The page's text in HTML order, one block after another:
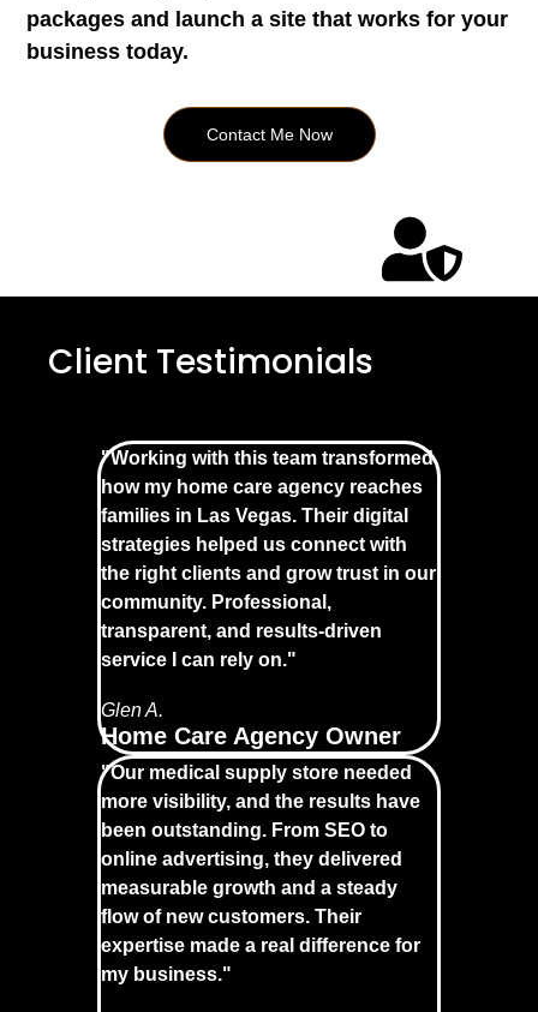
packages and launch a site that works for your
business today.
Contact Me Now
Client Testimonials
"Working with this team transformed
how my home care agency reaches
families in Las Vegas. Their digital
strategies helped us connect with
the right clients and grow trust in our
community. Professional,
transparent, and results-driven
service I can rely on."
Glen A.
Home Care Agency Owner
"Our medical supply store needed
more visibility, and the results have
been outstanding. From SEO to
online advertising, they delivered
measurable growth and a steady
flow of new customers. Their
expertise made a real difference for
my business."